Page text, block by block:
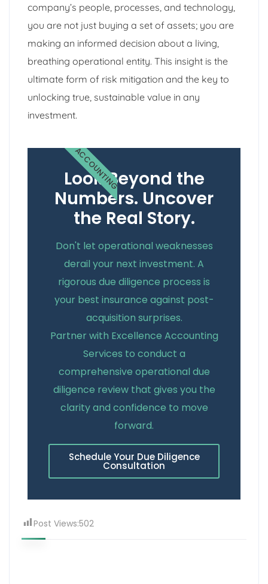
company’s people, processes, and technology,
you are not just buying a set of assets; you are
making an informed decision about a living,
breathing operational entity. This insight is the
ultimate form of risk mitigation and the key to
unlocking true, sustainable value in any
investment.
Look Beyond the
Numbers. Uncover
the Real Story.
Don't let operational weaknesses
derail your next investment. A
rigorous due diligence process is
your best insurance against post-
acquisition surprises.
Partner with Excellence Accounting
Services to conduct a
comprehensive operational due
diligence review that gives you the
clarity and confidence to move
forward.
Schedule Your Due Diligence
Consultation
ACCOUNTING
Post Views:502